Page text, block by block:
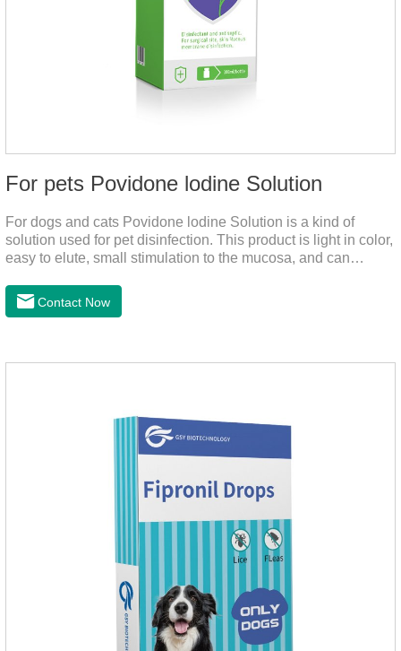
For pets Povidone lodine Solution
For dogs and cats Povidone lodine Solution is a kind of
solution used for pet disinfection. This product is light in color,
easy to elute, small stimulation to the mucosa, and can
bactericidal effect on the wound.This product is pet friendly
disinfectant and pet safe disinfectant.Dosage &
Contact Now